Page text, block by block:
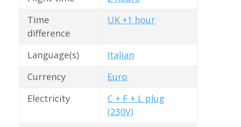
Time
difference
UK +1 hour
Language(s)
Italian
Currency
Euro
Electricity
C + F + L plug
(230V)